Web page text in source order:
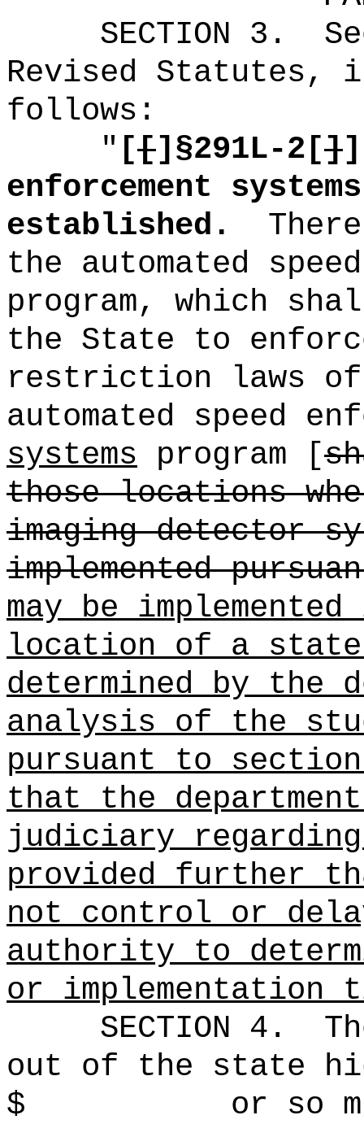
SECTION 3 .
Revised Statutes,
follows:
" [[] §291L-2[]]
enforcement
established.
the automated
program, which
the State to
restriction laws
automated speed
systems program [
those locations
imaging detector
implemented
may be
location of a state
determined by the
analysis of the
pursuant to
that the
judiciary
provided further
not control or
authority to
or implementation
SECTION 4.
out of the state
$ or so much